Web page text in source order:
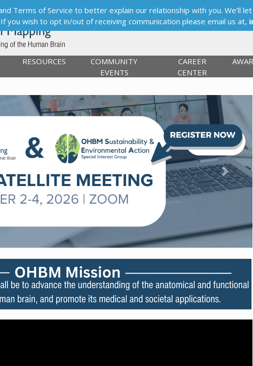
RESOURCES
COMMUNITY
EVENTS
CAREER
CENTER
Next
Terms of Service to better explain our relationship with you. We’ll
you wish to opt in/out of receiving communication please email us at,